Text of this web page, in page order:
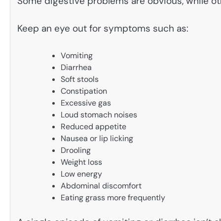
Keep an eye out for symptoms such as:
Vomiting
Diarrhea
Soft stools
Constipation
Excessive gas
Loud stomach noises
Reduced appetite
Nausea or lip licking
Drooling
Weight loss
Low energy
Abdominal discomfort
Eating grass more frequently